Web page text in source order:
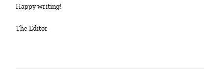
Happy writing!
The Editor